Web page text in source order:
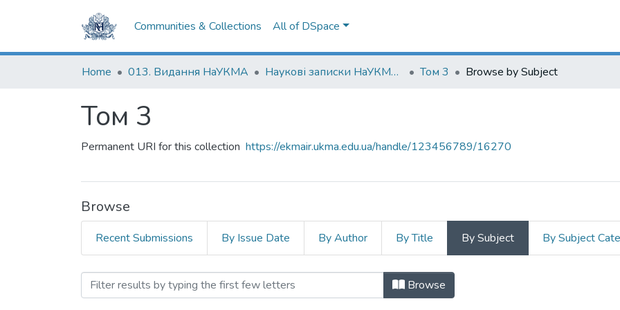
Communities & Collections All of DSpace
Home 013. Видання НаУКМА Наукові записки НаУКМА. Юридичні науки Том 3 Browse by Subject
Том 3
Permanent URI for this collection https://ekmair.ukma.edu.ua/handle/123456789/16270
Browse
Recent Submissions By Issue Date By Author By Title By Subject By Subject
Browsing Том 3 by Subject Browse